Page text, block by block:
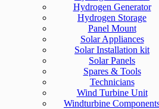
Hydrogen Generator
Hydrogen Storage
Panel Mount
Solar Appliances
Solar Installation kit
Solar Panels
Spares & Tools
Technicians
Wind Turbine Unit
Windturbine